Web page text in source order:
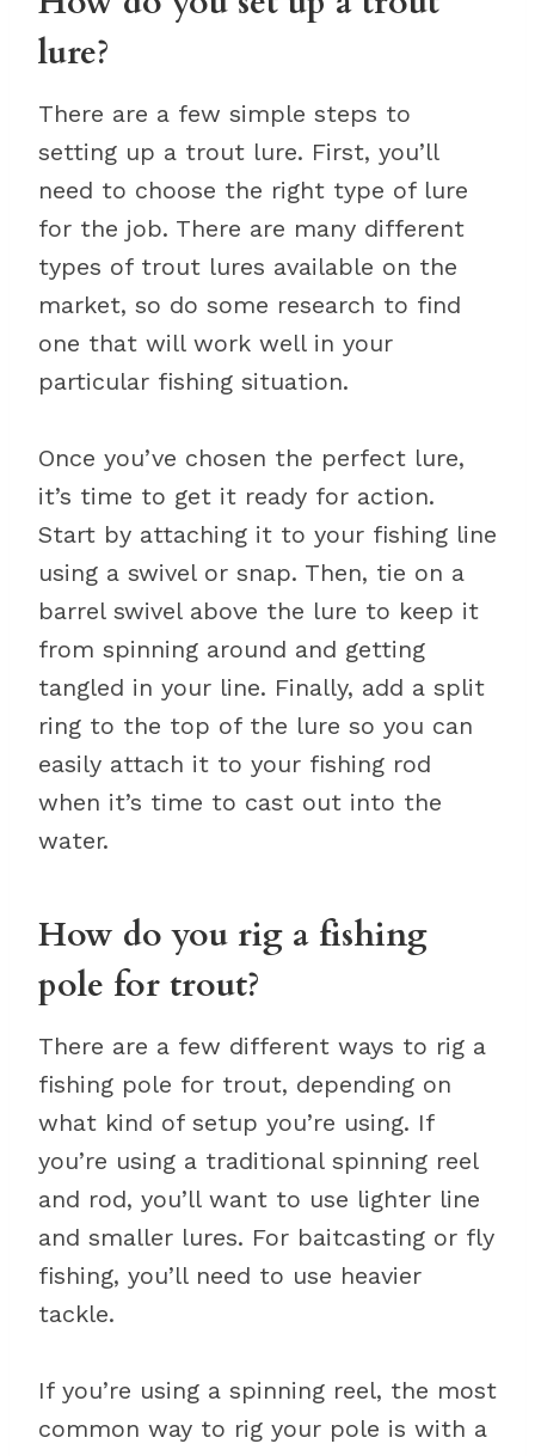
lure?
There are a few simple steps to
setting up a trout lure. First, you’ll
need to choose the right type of lure
for the job. There are many different
types of trout lures available on the
market, so do some research to find
one that will work well in your
particular fishing situation.
Once you’ve chosen the perfect lure,
it’s time to get it ready for action.
Start by attaching it to your fishing line
using a swivel or snap. Then, tie on a
barrel swivel above the lure to keep it
from spinning around and getting
tangled in your line. Finally, add a split
ring to the top of the lure so you can
easily attach it to your fishing rod
when it’s time to cast out into the
water.
How do you rig a fishing
pole for trout?
There are a few different ways to rig a
fishing pole for trout, depending on
what kind of setup you’re using. If
you’re using a traditional spinning reel
and rod, you’ll want to use lighter line
and smaller lures. For baitcasting or fly
fishing, you’ll need to use heavier
tackle.
If you’re using a spinning reel, the most
common way to rig your pole is with a